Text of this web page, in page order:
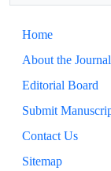
Home
About the Journal
Editorial Board
Submit
Contact Us
Sitemap